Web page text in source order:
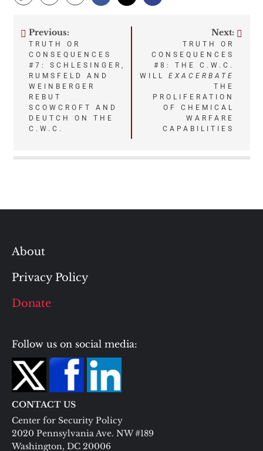
Post
navigation
Previous:
TRUTH OR
CONSEQUENCES
#7: SCHLESINGER,
RUMSFELD AND
WEINBERGER
REBUT
SCOWCROFT AND
DEUTCH ON THE
C.W.C.
Next:
TRUTH OR
CONSEQUENCES
#8: THE C.W.C.
WILL EXACERBATE
THE
PROLIFERATION
OF CHEMICAL
WARFARE
CAPABILITIES
About
Privacy Policy
Donate
Follow us on social media:
CONTACT US
Center for Security Policy
2020 Pennsylvania Ave. NW #189
Washington, DC 20006